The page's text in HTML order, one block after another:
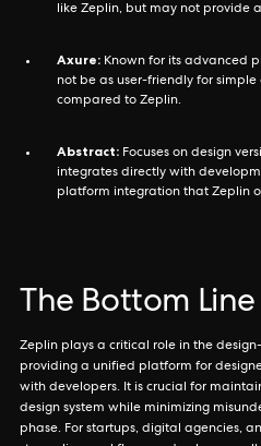
like Zeplin, but may not provide
Axure: Known for its advanced
not be as user-friendly for
compared to Zeplin.
Abstract: Focuses on design
integrates directly with
platform integration that Zeplin
The Bottom Line
Zeplin plays a critical role in the
providing a unified platform for
with developers. It is crucial for
design system while minimizing
phase. For startups, digital agencies,